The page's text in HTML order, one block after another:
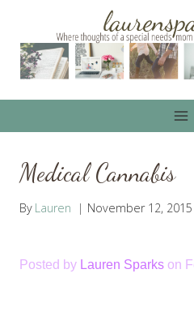
content
Medical Cannabis
By Lauren November 12, 2015
Posted by Lauren Sparks on